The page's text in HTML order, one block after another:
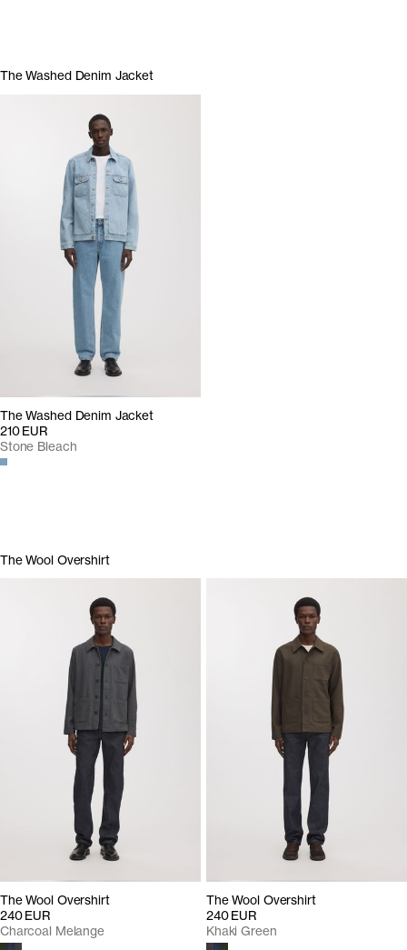
The Washed Denim Jacket
The Washed Denim Jacket
210 EUR
Stone Bleach
The Wool Overshirt
The Wool Overshirt
240 EUR
Charcoal Melange
The Wool Overshirt
240 EUR
Khaki Green